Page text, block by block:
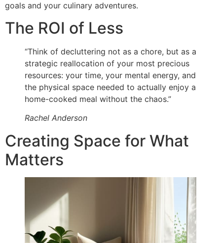
goals and your culinary adventures.
The ROI of Less
“Think of decluttering not as a chore, but as a
strategic reallocation of your most precious
resources: your time, your mental energy, and
the physical space needed to actually enjoy a
home-cooked meal without the chaos.”
Rachel Anderson
Creating Space for What
Matters